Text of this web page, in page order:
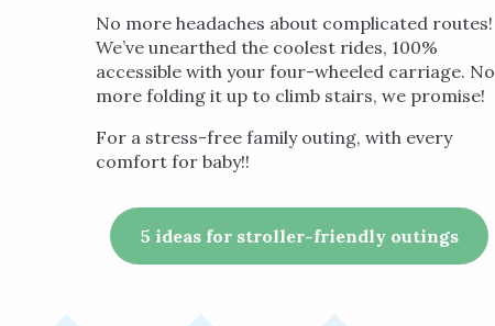
No more headaches about complicated routes!
We’ve unearthed the coolest rides, 100%
accessible with your four-wheeled carriage. No
more folding it up to climb stairs, we promise!
For a stress-free family outing, with every
comfort for baby!!
5 ideas for stroller-friendly outings